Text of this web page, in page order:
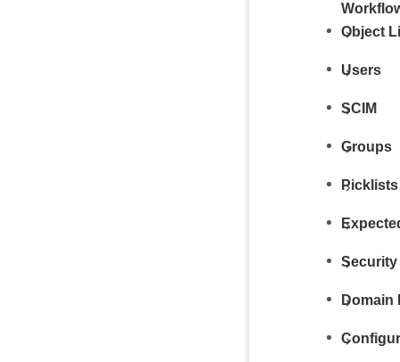
Object
Users
SCIM
Groups
Picklists
Domain